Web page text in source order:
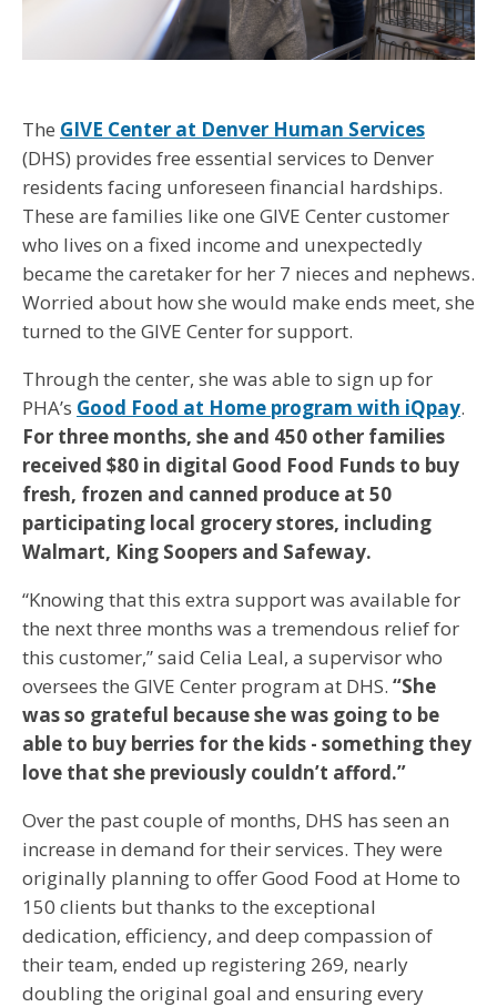
The GIVE Center at Denver Human Services
(DHS) provides free essential services to Denver
residents facing unforeseen financial hardships.
These are families like one GIVE Center customer
who lives on a fixed income and unexpectedly
became the caretaker for her 7 nieces and nephews.
Worried about how she would make ends meet, she
turned to the GIVE Center for support.
Through the center, she was able to sign up for
PHA’s Good Food at Home program with iQpay.
For three months, she and 450 other families
received $80 in digital Good Food Funds to buy
fresh, frozen and canned produce at 50
participating local grocery stores, including
Walmart, King Soopers and Safeway.
“Knowing that this extra support was available for
the next three months was a tremendous relief for
this customer,” said Celia Leal, a supervisor who
oversees the GIVE Center program at DHS. “She
was so grateful because she was going to be
able to buy berries for the kids - something they
love that she previously couldn’t afford.”
Over the past couple of months, DHS has seen an
increase in demand for their services. They were
originally planning to offer Good Food at Home to
150 clients but thanks to the exceptional
dedication, efficiency, and deep compassion of
their team, ended up registering 269, nearly
doubling the original goal and ensuring every